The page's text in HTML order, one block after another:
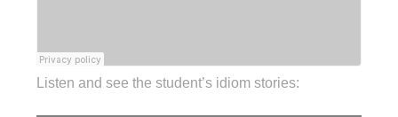
Listen and see the student’s idiom stories: